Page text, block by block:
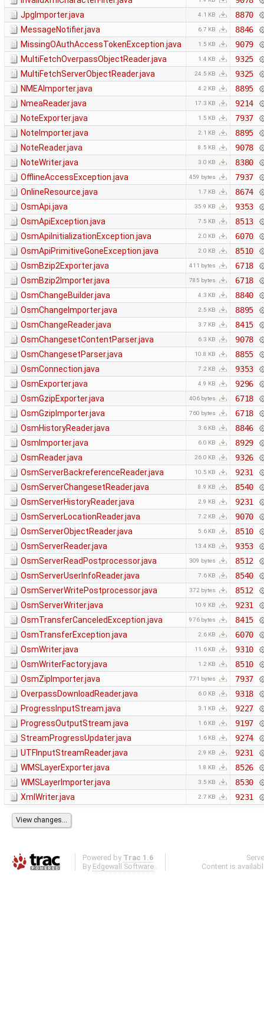
JpgImporter.java
4.1 KB
8870
MessageNotifier.java
6.7 KB
8846
MissingOAuthAccessTokenException.java
1.5 KB
9079
MultiFetchOverpassObjectReader.java
1.4 KB
9325
MultiFetchServerObjectReader.java
24.5 KB
9325
NMEAImporter.java
4.2 KB
8895
NmeaReader.java
17.3 KB
9214
NoteExporter.java
1.5 KB
7937
NoteImporter.java
2.1 KB
8895
NoteReader.java
8.5 KB
9078
NoteWriter.java
3.0 KB
8380
OfflineAccessException.java
459 bytes
7937
OnlineResource.java
1.7 KB
8674
OsmApi.java
35.9 KB
9353
OsmApiException.java
7.5 KB
8513
OsmApiInitializationException.java
2.0 KB
6070
OsmApiPrimitiveGoneException.java
2.0 KB
8510
OsmBzip2Exporter.java
411 bytes
6718
OsmBzip2Importer.java
785 bytes
6718
OsmChangeBuilder.java
4.3 KB
8840
OsmChangeImporter.java
2.5 KB
8895
OsmChangeReader.java
3.7 KB
8415
OsmChangesetContentParser.java
6.3 KB
9078
OsmChangesetParser.java
10.8 KB
8855
OsmConnection.java
7.2 KB
9353
OsmExporter.java
4.9 KB
9296
OsmGzipExporter.java
406 bytes
6718
OsmGzipImporter.java
760 bytes
6718
OsmHistoryReader.java
3.6 KB
8846
OsmImporter.java
6.0 KB
8929
OsmReader.java
26.0 KB
9326
OsmServerBackreferenceReader.java
10.5 KB
9231
OsmServerChangesetReader.java
8.9 KB
8540
OsmServerHistoryReader.java
2.9 KB
9231
OsmServerLocationReader.java
7.2 KB
9070
OsmServerObjectReader.java
5.6 KB
8510
OsmServerReader.java
13.4 KB
9353
OsmServerReadPostprocessor.java
309 bytes
8512
OsmServerUserInfoReader.java
7.6 KB
8540
OsmServerWritePostprocessor.java
372 bytes
8512
OsmServerWriter.java
10.9 KB
9231
OsmTransferCanceledException.java
976 bytes
8415
OsmTransferException.java
2.6 KB
6070
OsmWriter.java
11.6 KB
9310
OsmWriterFactory.java
1.2 KB
8510
OsmZipImporter.java
771 bytes
7937
OverpassDownloadReader.java
6.0 KB
9318
ProgressInputStream.java
3.1 KB
9227
ProgressOutputStream.java
1.6 KB
9197
StreamProgressUpdater.java
1.6 KB
9274
UTFInputStreamReader.java
2.9 KB
9231
WMSLayerExporter.java
1.8 KB
8526
WMSLayerImporter.java
3.5 KB
8530
XmlWriter.java
2.7 KB 9231
Powered by Trac 1.6
By Edgewall Software .
Content is